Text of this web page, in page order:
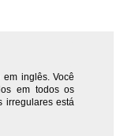
inglês. Você
em todos os
irregulares está